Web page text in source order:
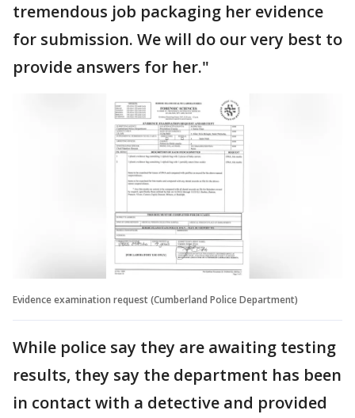
tremendous job packaging her evidence
for submission. We will do our very best to
provide answers for her."
Evidence examination request (Cumberland Police Department)
While police say they are awaiting testing
results, they say the department has been
in contact with a detective and provided